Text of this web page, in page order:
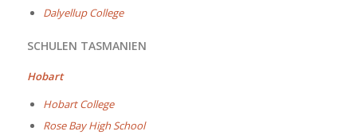
Dalyellup College
SCHULEN TASMANIEN
Hobart
Hobart College
Rose Bay High School